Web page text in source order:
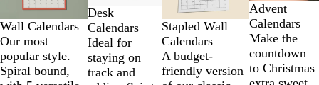
Wall Calendars
Our most
popular style.
Spiral bound,
Desk
Calendars
Ideal for
staying on
track and
Stapled Wall
Calendars
A budget-
friendly version
Advent
Calendars
Make the
countdown
to Christmas